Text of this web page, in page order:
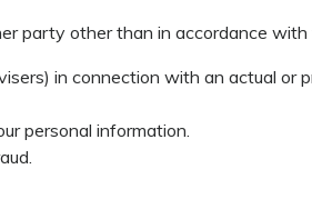
party other than in accordance
in connection with an actual or
personal information.